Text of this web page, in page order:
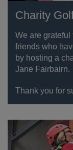
Charity
We are grateful
friends who
by hosting a
Jane Fairbairn.
Thank you for